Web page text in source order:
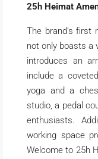
25h Heimat
The brand’s first
not only boasts a
introduces an
include a
yoga and a
studio, a pedal
enthusiasts.
working space
Welcome to 25h